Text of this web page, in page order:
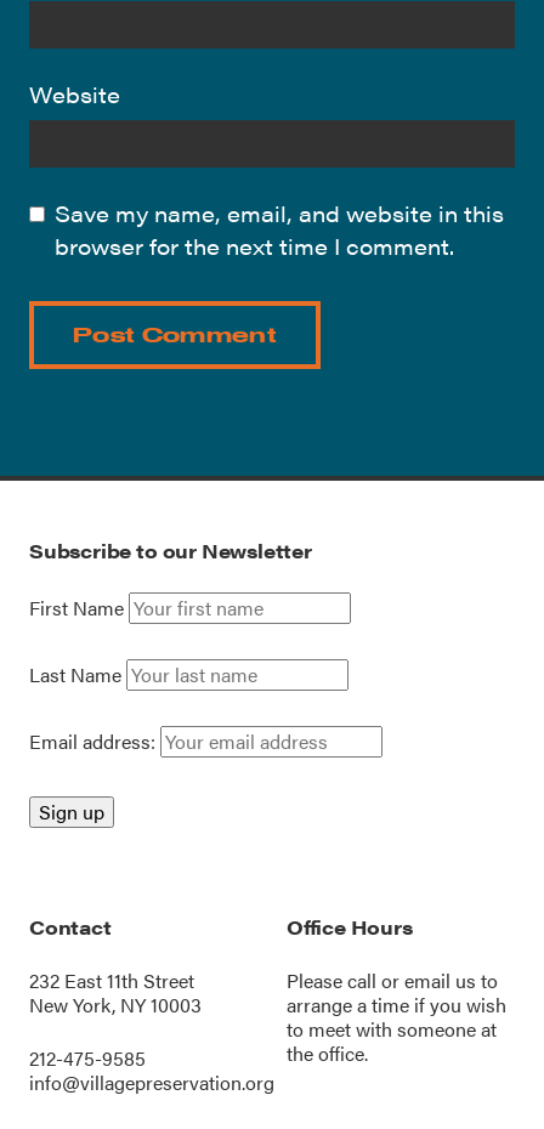
Website
Save my name, email, and website in this
browser for the next time I comment.
Subscribe to our Newsletter
First Name
Last Name
Email address:
Contact
232 East 11th Street
New York, NY 10003
212-475-9585
info@villagepreservation.org
Office Hours
Please call oremail us to
arrange a time if you wish
to meet with someone at
the office.